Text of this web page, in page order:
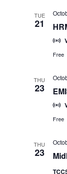
TUE
21
Free
THU
23
Free
THU
23